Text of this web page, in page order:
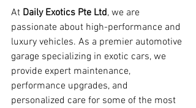
At Daily Exotics Pte Ltd, we are
passionate about high-performance and
luxury vehicles. As a premier automotive
garage specializing in exotic cars, we
provide expert maintenance,
performance upgrades, and
personalized care for some of the most